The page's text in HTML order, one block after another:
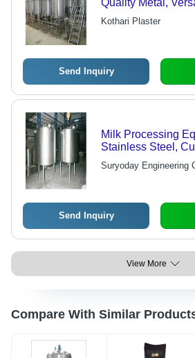
Quality Metal,
| Impeccable
Power
Kothari Plaster
Send Inquiry
Milk Processing
Stainless Steel,
Dairy Storage and
Suryoday Engineering
Send Inquiry
View More
Compare With Similar